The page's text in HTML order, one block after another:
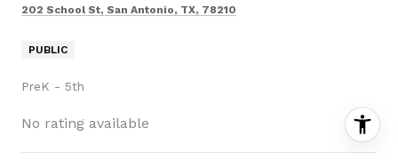
202 School St, San Antonio, TX, 78210
PUBLIC
PreK - 5th
No rating available